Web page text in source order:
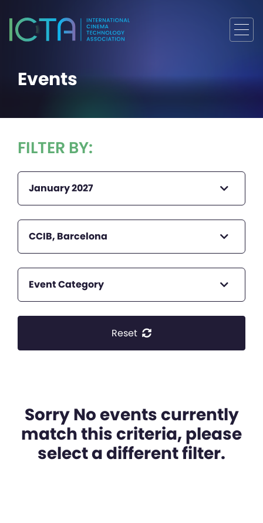
Events
FILTER BY:
January 2027
CCIB, Barcelona
Event Category
Reset
Sorry No events currently
match this criteria, please
select a different filter.